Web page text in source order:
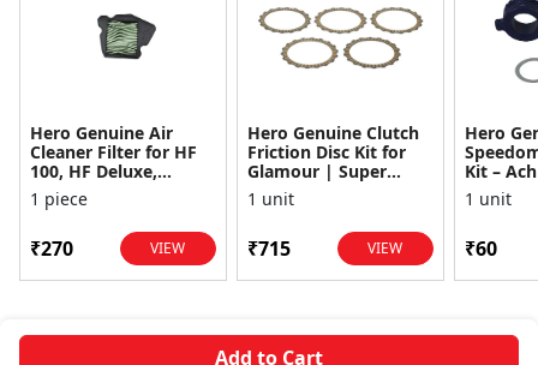
Add to Cart
Hero Genuine Air
Cleaner Filter for HF
100, HF Deluxe,
Splendor Plus,
Passion Pro, Glamour
1 piece
₹270 VIEW
Hero Genuine Clutch
Friction Disc Kit for
Glamour | Super
Splendor | Smooth
Power Transfer | OEM
1 unit
₹715 VIEW
Hero
Kit –
1 unit
₹60